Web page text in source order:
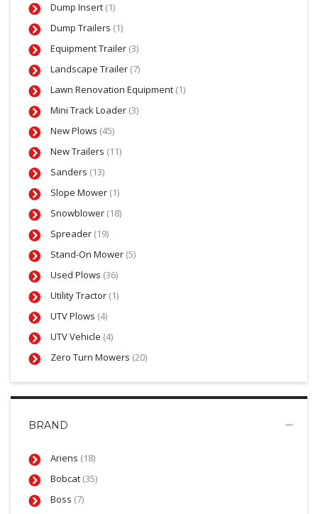
Dump Insert (1)
Dump Trailers (1)
Equipment Trailer (3)
Landscape Trailer (7)
Lawn Renovation Equipment (1)
Mini Track Loader (3)
New Plows (45)
New Trailers (11)
Sanders (13)
Slope Mower (1)
Snowblower (18)
Spreader (19)
Stand-On Mower (5)
Used Plows (36)
Utility Tractor (1)
UTV Plows (4)
UTV Vehicle (4)
Zero Turn Mowers (20)
BRAND
Ariens (18)
Bobcat (35)
Boss (7)